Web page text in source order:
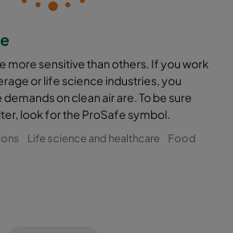
more sensitive than others. If you work
or life science industries, you
on clean air are. To be sure
look for the ProSafe symbol.
Life science and healthcare
Food